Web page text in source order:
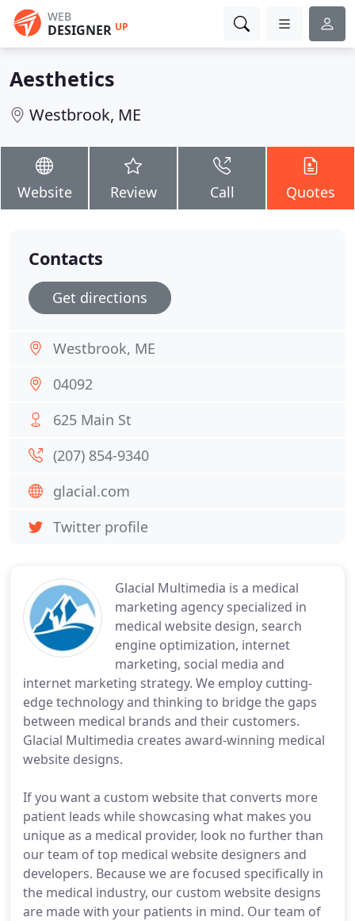
WEB
DESIGNER UP
Aesthetics
Westbrook, ME
Website Review Call Quotes
Glacial Multimedia is a medical
marketing agency specialized in
medical website design, search
engine optimization, internet
marketing, social media and
internet marketing strategy. We employ cutting-
edge technology and thinking to bridge the gaps
between medical brands and their customers.
Glacial Multimedia creates award-winning medical
website designs.
If you want a custom website that converts more
patient leads while showcasing what makes you
unique as a medical provider, look no further than
our team of top medical website designers and
developers. Because we are focused specifically in
the medical industry, our custom website designs
are made with your patients in mind. Our team of
Contacts
Get directions
Westbrook, ME
04092
625 Main St
(207) 854-9340
glacial.com
Twitter profile